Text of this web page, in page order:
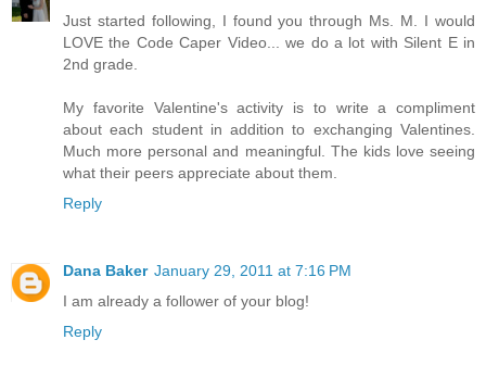
Just started following, I found you through Ms. M. I would
LOVE the Code Caper Video... we do a lot with Silent E in
2nd grade.
My favorite Valentine's activity is to write a compliment
about each student in addition to exchanging Valentines.
Much more personal and meaningful. The kids love seeing
what their peers appreciate about them.
Reply
Dana Baker January 29, 2011 at 7:16 PM
I am already a follower of your blog!
Reply